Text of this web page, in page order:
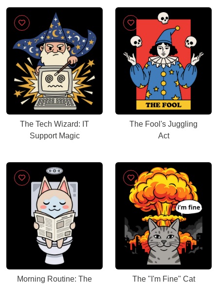
The Tech Wizard: IT
Support Magic
The Fool's Juggling
Act
Morning Routine: The
The "I'm Fine" Cat